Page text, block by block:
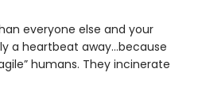
everyone else and your
a heartbeat away…because
humans. They incinerate